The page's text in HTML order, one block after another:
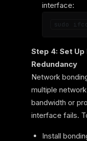
interface:
Step 4: Set
Redundancy
Network
multiple
bandwidth or
interface fails.
Install